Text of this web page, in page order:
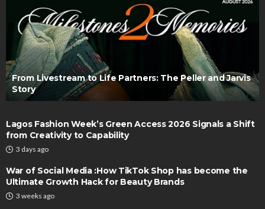
From Livestream to Life Partners: The Peller and Jarvis
Story
Lagos Fashion Week’s Green Access 2026 Signals a Shift
from Creativity to Capability
3 days ago
War of Social Media :How TikTok Shop has become the
Ultimate Growth Hack for Beauty Brands
3 weeks ago